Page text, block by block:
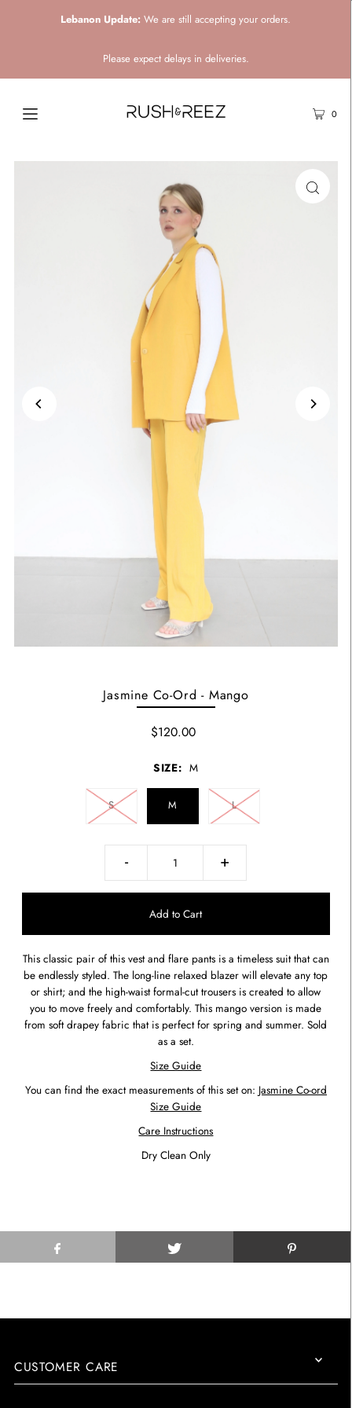
Lebanon Update: We are still accepting your orders.
Please expect delays in deliveries.
0
Jasmine Co-Ord - Mango
$120.00
SIZE: M
S M L
- +
This classic pair of this vest and flare pants is a timeless suit that can
be endlessly styled. The long-line relaxed blazer will elevate any top
or shirt; and the high-waist formal-cut trousers is created to allow
you to move freely and comfortably. This mango version is made
from soft drapey fabric that is perfect for spring and summer. Sold
as a set.
Size Guide
You can find the exact measurements of this set on: Jasmine Co-ord
Size Guide
Care Instructions
Dry Clean Only
CUSTOMER CARE